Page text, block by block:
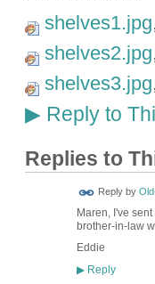
shelves1.jpg
shelves2.jpg
shelves3.jpg
▶Reply to
Replies to
Reply by
Maren, I've
brother-in-law
Eddie
▶Reply